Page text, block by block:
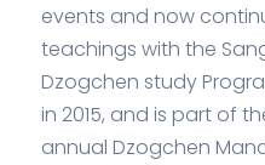
events and now
teachings with the
Dzogchen study
in 2015, and is part of
annual Dzogchen